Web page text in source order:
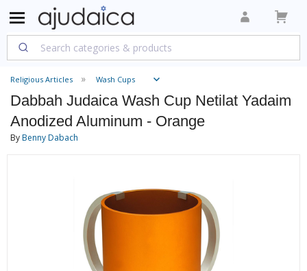
Religious Articles Wash Cups
Dabbah Judaica Wash Cup Netilat Yadaim
Anodized Aluminum - Orange
ByBenny Dabach